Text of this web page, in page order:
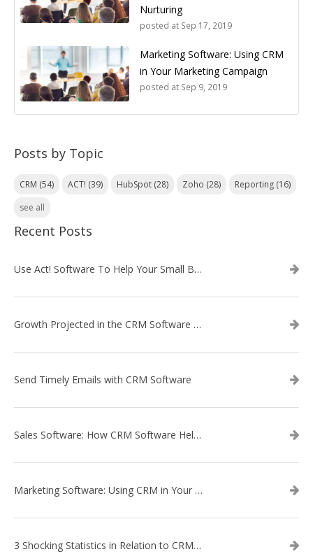
Nurturing
posted at Sep 17, 2019
Marketing Software: Using CRM
in Your Marketing Campaign
posted at Sep 9, 2019
Posts by Topic
CRM (54) ACT! (39) HubSpot (28) Zoho (28) Reporting (16)
see all
Recent Posts
Use Act! Software To Help Your Small Business
Growth Projected in the CRM Software Market
Send Timely Emails with CRM Software
Sales Software: How CRM Software Helps with Lead Nurturing
Marketing Software: Using CRM in Your Marketing Campaign
3 Shocking Statistics in Relation to CRM Software